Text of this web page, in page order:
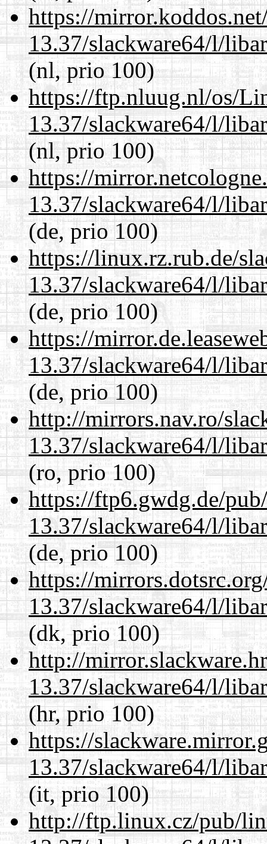
https://
13.37/slackware64/l/
(nl, prio 100)
https://ftp.nluug.nl/os/
13.37/slackware64/l/
(nl, prio 100)
https://
13.37/slackware64/l/
(de, prio 100)
https://linux.rz.rub.de/
13.37/slackware64/l/
(de, prio 100)
https://
13.37/slackware64/l/
(de, prio 100)
http://mirrors.nav.ro/
13.37/slackware64/l/
(ro, prio 100)
https://ftp6.gwdg.de/
13.37/slackware64/l/
(de, prio 100)
https://
13.37/slackware64/l/
(dk, prio 100)
http://
13.37/slackware64/l/
(hr, prio 100)
https://
13.37/slackware64/l/
(it, prio 100)
http://ftp.linux.cz/pub/